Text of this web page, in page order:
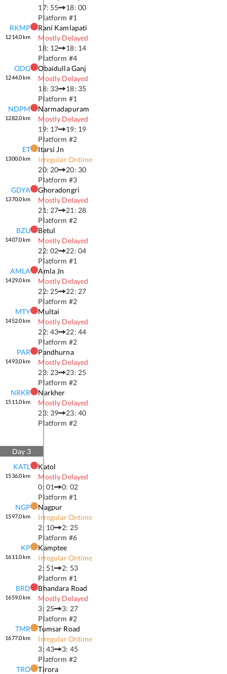
17: 55
18: 00
Platform #1
RKMP
1214.0km
Rani Kamlapati
Mostly Delayed
18: 12
18: 14
Platform #4
ODG
1244.0km
Obaidulla Ganj
Mostly Delayed
18: 33
18: 35
Platform #1
NDPM
1282.0km
Narmadapuram
Mostly Delayed
19: 17
19: 19
Platform #2
ET
1300.0km
Itarsi Jn
Irregular Ontime
20: 20
20: 30
Platform #3
GDYA
1370.0km
Ghoradongri
Mostly Delayed
21: 27
21: 28
Platform #2
BZU
1407.0km
Betul
Mostly Delayed
22: 02
22: 04
Platform #1
AMLA
1429.0km
Amla Jn
Mostly Delayed
22: 25
22: 27
Platform #2
MTY
1452.0km
Multai
Mostly Delayed
22: 43
22: 44
Platform #2
PAR
1493.0km
Pandhurna
Mostly Delayed
23: 23
23: 25
Platform #2
NRKR
1511.0km
Narkher
Mostly Delayed
23: 39
23: 40
Platform #2
Day 3
KATL
1536.0km
Katol
Mostly Delayed
0: 01
0: 02
Platform #1
NGP
1597.0km
Nagpur
Irregular Ontime
2: 10
2: 25
Platform #6
KP
1611.0km
Kamptee
Irregular Ontime
2: 51
2: 53
Platform #1
BRD
1659.0km
Bhandara Road
Mostly Delayed
3: 25
3: 27
Platform #2
TMR
1677.0km
Tumsar Road
Irregular Ontime
3: 43
3: 45
Platform #2
TRO
Tirora